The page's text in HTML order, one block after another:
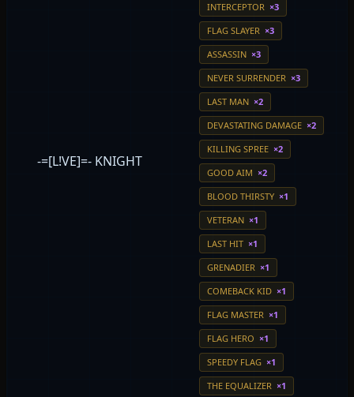
-=[L!VE]=- KNIGHT
INTERCEPTOR ×3
FLAG SLAYER ×3
ASSASSIN ×3
NEVER SURRENDER ×3
LAST MAN ×2
DEVASTATING DAMAGE ×2
KILLING SPREE ×2
GOOD AIM ×2
BLOOD THIRSTY ×1
VETERAN ×1
LAST HIT ×1
GRENADIER ×1
COMEBACK KID ×1
FLAG MASTER ×1
FLAG HERO ×1
SPEEDY FLAG ×1
THE EQUALIZER ×1